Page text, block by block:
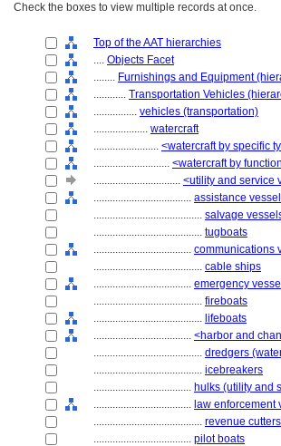
Check the boxes to view multiple records at once.
Top of the AAT hierarchies
.... Objects Facet
........ Furnishings and Equipment
............ Transportation Vehicles
................ vehicles (transportation)
.................... watercraft
........................ <watercraft by specific
............................ <watercraft by
................................ <utility and service
.................................... assistance
........................................ salvage
........................................ tugboats
.................................... communications
........................................ cable ships
.................................... emergency
........................................ fireboats
........................................ lifeboats
.................................... <harbor and
........................................ dredgers
........................................ icebreakers
.................................... hulks (utility and
.................................... law enforcement
........................................ revenue cutters
.................................... pilot boats